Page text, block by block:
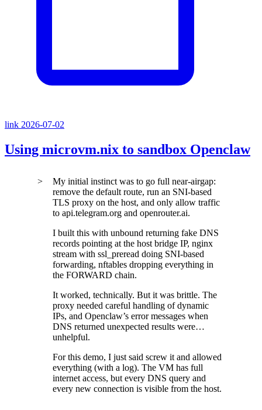
link 2026-07-02
Using microvm.nix to sandbox Openclaw
My initial instinct was to go full near-airgap:
remove the default route, run an SNI-based
TLS proxy on the host, and only allow traffic
to api.telegram.organd openrouter.ai.
I built this with unbound returning fake DNS
records pointing at the host bridge IP, nginx
stream with ssl_preread doing SNI-based
forwarding, nftables dropping everything in
the FORWARD chain.
It worked, technically. But it was brittle. The
proxy needed careful handling of dynamic
IPs, and Openclaw’s error messages when
DNS returned unexpected results were…
unhelpful.
For this demo, I just said screw it and allowed
everything (with a log). The VM has full
internet access, but every DNS query and
every new connection is visible from the host.